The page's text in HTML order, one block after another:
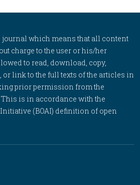
which means that all content
charge to the user or his/her
to read, download, copy,
or link to the full texts of the articles in
prior permission from the
is in accordance with the
(BOAI) definition of open